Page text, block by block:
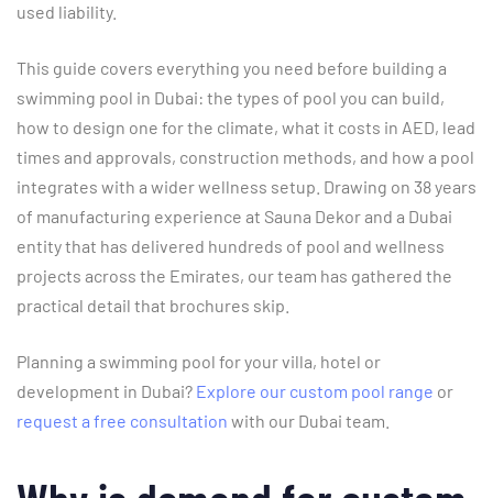
used liability.
This guide covers everything you need before building a
swimming pool in Dubai: the types of pool you can build,
how to design one for the climate, what it costs in AED, lead
times and approvals, construction methods, and how a pool
integrates with a wider wellness setup. Drawing on 38 years
of manufacturing experience at Sauna Dekor and a Dubai
entity that has delivered hundreds of pool and wellness
projects across the Emirates, our team has gathered the
practical detail that brochures skip.
Planning a swimming pool for your villa, hotel or
development in Dubai? Explore our custom pool range or
request a free consultation with our Dubai team.